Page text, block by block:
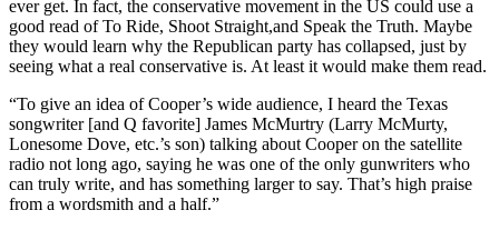
ever get. In fact, the conservative movement in the US could use a
good read of To Ride, Shoot Straight,and Speak the Truth. Maybe
they would learn why the Republican party has collapsed, just by
seeing what a real conservative is. At least it would make them read.
“To give an idea of Cooper’s wide audience, I heard the Texas
songwriter [and Q favorite] James McMurtry (Larry McMurty,
Lonesome Dove, etc.’s son) talking about Cooper on the satellite
radio not long ago, saying he was one of the only gunwriters who
can truly write, and has something larger to say. That’s high praise
from a wordsmith and a half.”